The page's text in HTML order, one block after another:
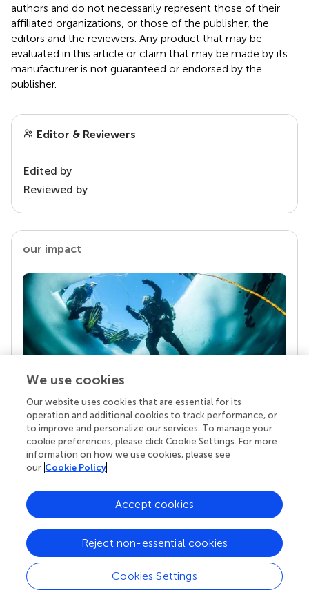
authors and do not necessarily represent those of their
affiliated organizations, or those of the publisher, the
editors and the reviewers. Any product that may be
evaluated in this article or claim that may be made by its
manufacturer is not guaranteed or endorsed by the
publisher.
Editor & Reviewers
Edited by
Reviewed by
our impact
Your research is the real superpower
Behind each article we publish stands a team of
superheroes: authors, editors, and reviewers who
chose to uphold quality standards and share
knowledge openly. Read more about the impact
We use cookies
Our website uses cookies that are essential for its
operation and additional cookies to track performance, or
to improve and personalize our services. To manage your
cookie preferences, please click Cookie Settings. For more
information on how we use cookies, please see
our Cookie Policy
Cookies Settings
Reject non-essential cookies
Accept cookies